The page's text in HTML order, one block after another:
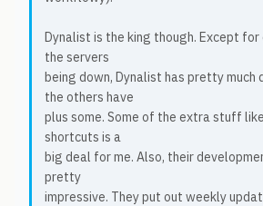
Dynalist is the king though. Except for
the servers
being down, Dynalist has pretty much
the others have
plus some. Some of the extra stuff
shortcuts is a
big deal for me. Also, their
pretty
impressive. They put out weekly